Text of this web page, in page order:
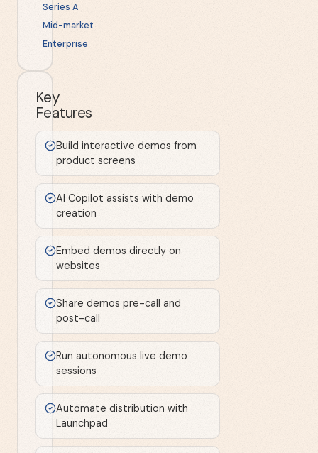
Series A
Mid-market
Enterprise
Key
Features
Build interactive demos from
product screens
AI Copilot assists with demo
creation
Embed demos directly on
websites
Share demos pre-call and
post-call
Run autonomous live demo
sessions
Automate distribution with
Launchpad